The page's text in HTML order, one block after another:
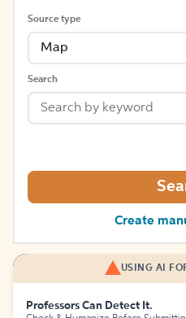
Source type
Map
Search
Create
USING AI
Professors Can Detect It.